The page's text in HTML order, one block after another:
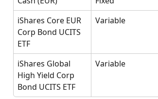
iShares Core EUR
Corp Bond UCITS
ETF
Variable
iShares Global
High Yield Corp
Bond UCITS ETF
Variable